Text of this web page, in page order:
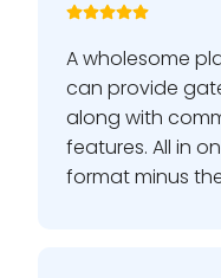
A wholesome
can provide
along with
features. All in
format minus